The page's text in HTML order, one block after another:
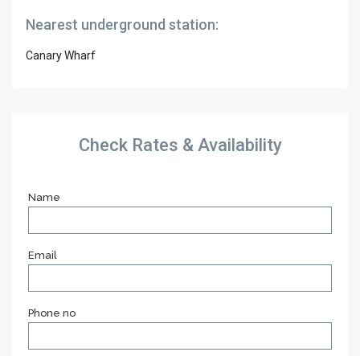
Nearest underground station:
Canary Wharf
Check Rates & Availability
Name
Email
Phone no